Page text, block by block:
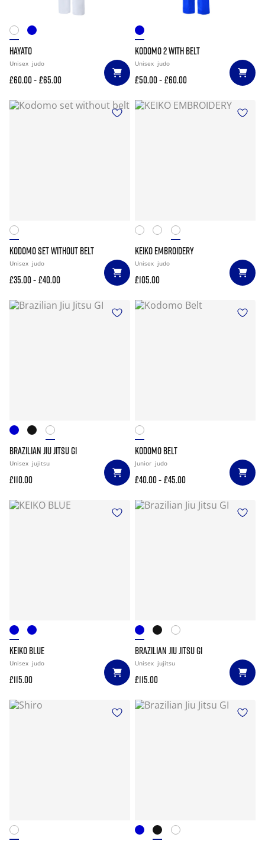
HAYATO
Unisex judo
£60.00- £65.00
KODOMO 2 WITH BELT
Unisex judo
£50.00- £60.00
KODOMO SET WITHOUT BELT
Unisex judo
£35.00- £40.00
KEIKO EMBROIDERY
Unisex judo
£105.00
BRAZILIAN JIU JITSU GI
Unisex jujitsu
£110.00
KODOMO BELT
Junior judo
£40.00- £45.00
KEIKO BLUE
Unisex judo
£115.00
BRAZILIAN JIU JITSU GI
Unisex jujitsu
£115.00